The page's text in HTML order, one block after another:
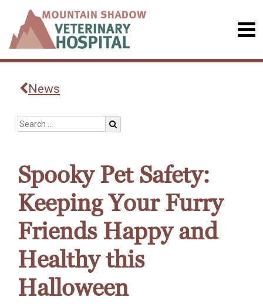
News
Spooky Pet Safety:
Keeping Your Furry
Friends Happy and
Healthy this
Halloween